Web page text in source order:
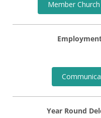
Member
Year Round